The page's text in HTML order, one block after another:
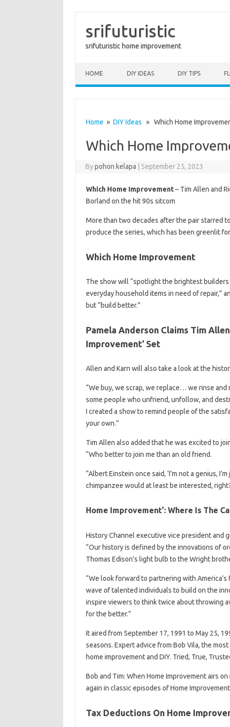
srifuturistic
srifuturistic home improvement
HOME DIY IDEAS DIY TIPS
Home » DIY Ideas » Which Home
Which Home
Bypohon kelapa September 25, 2023
Which Home Improvement– Tim Allen and
Borland on the hit 90s sitcom
More than two decades after the pair starred
produce the series, which has been greenlit
Which Home Improvement
The show will “spotlight the brightest
everyday household items in need of repair,”
but “build better.”
Pamela Anderson Claims Tim
Improvement’ Set
Allen and Karn will also take a look at the
“We buy, we scrap, we replace… we rinse
some people who unfriend, unfollow, and
I created a show to remind people of the
your own.”
Tim Allen also added that he was excited to
“Who better to join me than an old friend.
“Albert Einstein once said, ‘I’m not a genius,
chimpanzee would at least be interested,
Home Improvement’: Where Is The
History Channel executive vice president and
“Our history is defined by the innovations of
Thomas Edison’s light bulb to the Wright
“We look forward to partnering with
wave of talented individuals to build on the
inspire viewers to think twice about throwing
for the better.”
It aired from September 17, 1991 to May 25,
seasons. Expert advice from Bob Vila, the
home improvement and DIY. Tried, True,
Bob and Tim: When Home Improvement airs
again in classic episodes of Home
Tax Deductions On Home